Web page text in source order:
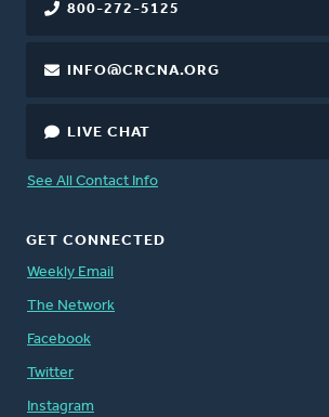
800-272-5125
INFO@CRCNA.ORG
LIVE CHAT
See All Contact Info
GET CONNECTED
Weekly Email
The Network
Facebook
Twitter
Instagram